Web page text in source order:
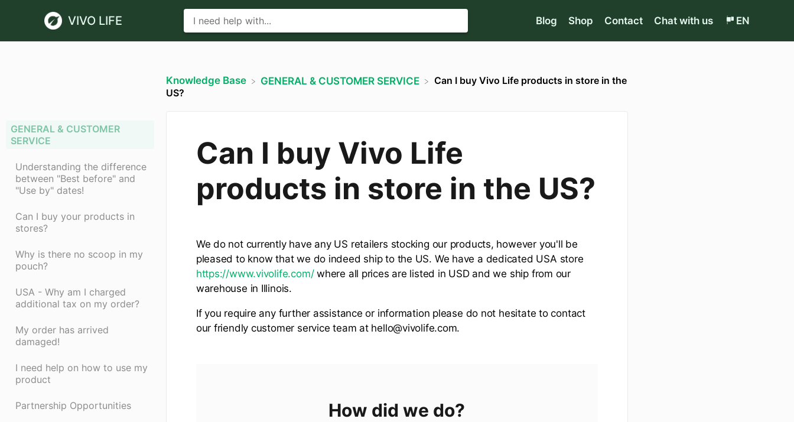
VIVO LIFE Blog Shop Contact Chat with us EN
GENERAL & CUSTOMER
SERVICE
Understanding the difference
between "Best before" and
"Use by" dates!
Can I buy your products in
stores?
Why is there no scoop in my
pouch?
USA - Why am I charged
additional tax on my order?
My order has arrived
damaged!
I need help on how to use my
product
Partnership Opportunities
Knowledge Base ​GENERAL & CUSTOMER SERVICE
Can I buy Vivo Life products in store in the
US?
Can I buy Vivo Life
products in store in the US?
We do not currently have any US retailers stocking our products, however you'll be
pleased to know that we do indeed ship to the US. We have a dedicated USA store
https://www.vivolife.com/where all prices are listed in USD and we ship from our
warehouse in Illinois.
If you require any further assistance or information please do not hesitate to contact
our friendly customer service team at hello@vivolife.com.
How did we do?